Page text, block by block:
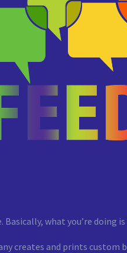
Basically, what you’re
creates and prints